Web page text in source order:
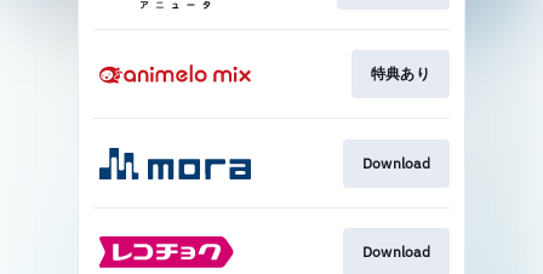
特典あり
Download
Download